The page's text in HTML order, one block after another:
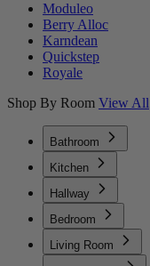
Moduleo
Berry Alloc
Karndean
Quickstep
Royale
Shop By Room View All
Bathroom
Kitchen
Hallway
Bedroom
Living Room